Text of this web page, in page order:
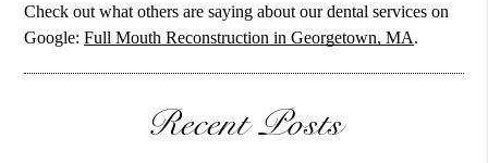
Check out what others are saying about our dental services on
Google:Full Mouth Reconstruction in Georgetown, MA.
Recent Posts